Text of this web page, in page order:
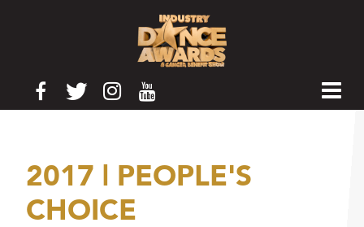
2017 | PEOPLE'S
CHOICE